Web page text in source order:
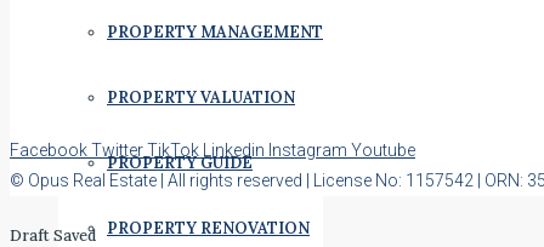
PROPERTY MANAGEMENT
PROPERTY VALUATION
PROPERTY GUIDE
PROPERTY RENOVATION
FacebookTwitterTikTok Linkedin Instagram Youtube
© Opus Real Estate | All rights reserved | License No: 1157542 | ORN:
Draft Saved